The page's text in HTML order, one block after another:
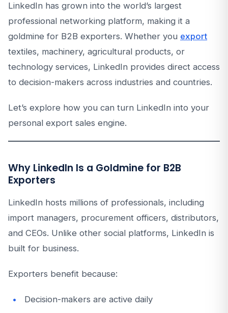
LinkedIn has grown into the world’s largest
professional networking platform, making it a
goldmine for B2B exporters. Whether you export
textiles, machinery, agricultural products, or
technology services, LinkedIn provides direct access
to decision-makers across industries and countries.
Let’s explore how you can turn LinkedIn into your
personal export sales engine.
Why LinkedIn Is a Goldmine for B2B
Exporters
LinkedIn hosts millions of professionals, including
import managers, procurement officers, distributors,
and CEOs. Unlike other social platforms, LinkedIn is
built for business.
Exporters benefit because:
Decision-makers are active daily